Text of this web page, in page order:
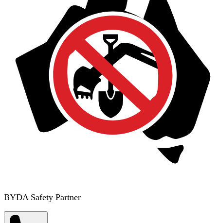
BYDA Safety Partner